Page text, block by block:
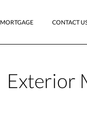
MORTGAGE CONTACT
Exterior